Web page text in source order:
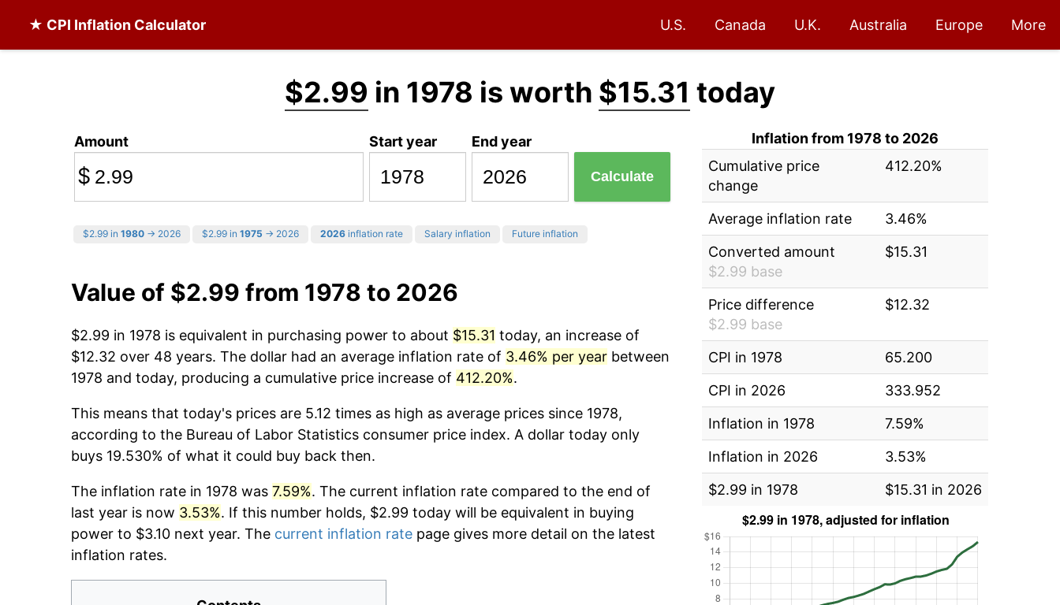
★ CPI Inflation Calculator U.S. Canada U.K. Australia Europe More
$2.99 in 1978 is worth $15.31 today
Amount
$
Start year End year
Calculate
$2.99 in 1980 → 2026 $2.99 in 1975 → 2026 2026 inflation rate Salary inflation Future inflation
Value of $2.99 from 1978 to 2026
$2.99 in 1978 is equivalent in purchasing power to about $15.31 today, an increase of
$12.32 over 48 years. The dollar had an average inflation rate of 3.46% per year between
1978 and today, producing a cumulative price increase of 412.20%.
This means that today's prices are 5.12 times as high as average prices since 1978,
according to the Bureau of Labor Statistics consumer price index. A dollar today only
buys 19.530% of what it could buy back then.
The inflation rate in 1978 was 7.59%. The current inflation rate compared to the end of
last year is now 3.53%. If this number holds, $2.99 today will be equivalent in buying
power to $3.10 next year. The current inflation rate page gives more detail on the latest
inflation rates.
Inflation from 1978 to 2026
Cumulative price
change
412.20%
Average inflation rate
3.46%
Converted amount
$2.99 base
$15.31
Price difference
$2.99 base
$12.32
CPI in 1978
65.200
CPI in 2026
333.952
Inflation in 1978
7.59%
Inflation in 2026
3.53%
$2.99 in 1978
$15.31 in 2026